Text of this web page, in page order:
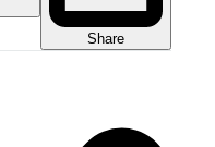
Share